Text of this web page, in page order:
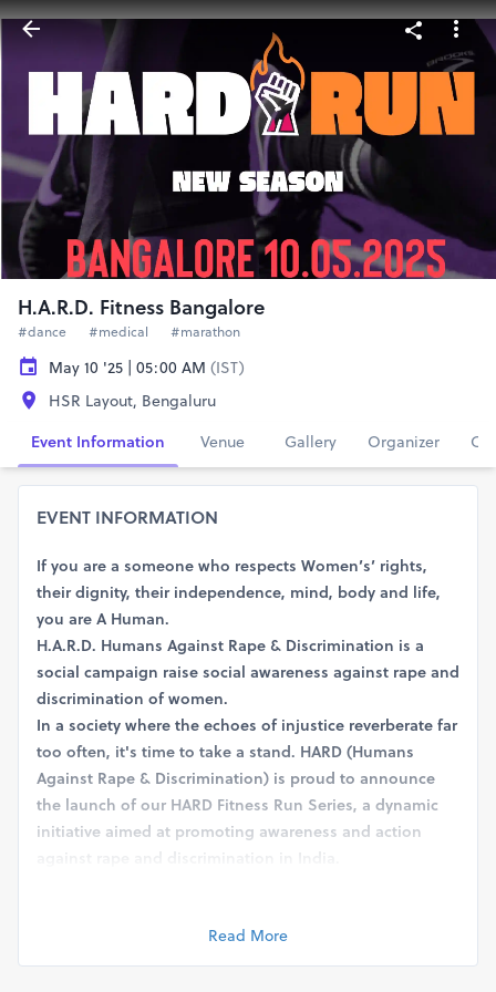
H.A.R.D. Fitness Bangalore
#dance #medical #marathon
May 10 '25 | 05:00 AM (IST)
HSR Layout, Bengaluru
Event Information
Venue Gallery Organizer
EVENT INFORMATION
If you are a someone who respects Women’s’ rights,
their dignity, their independence, mind, body and life,
you are A Human.
H.A.R.D. Humans Against Rape & Discrimination is a
social campaign raise social awareness against rape and
discrimination of women.
In a society where the echoes of injustice reverberate far
too often, it's time to take a stand. HARD (Humans
Against Rape & Discrimination) is proud to announce
the launch of our HARD Fitness Run Series, a dynamic
initiative aimed at promoting awareness and action
runs in the categories of 3, 5, and 10 miles (not
Kilometers), spanning across various cities in India.
Read More